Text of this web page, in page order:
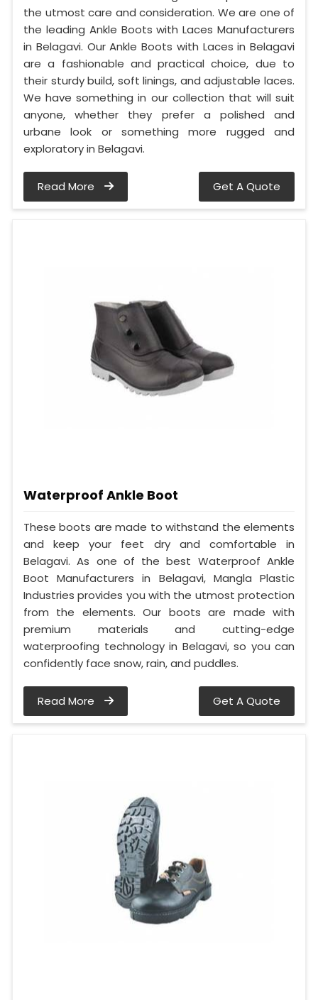
the utmost care and consideration. We are one of
the leading Ankle Boots with Laces Manufacturers
in Belagavi. Our Ankle Boots with Laces in Belagavi
are a fashionable and practical choice, due to
their sturdy build, soft linings, and adjustable laces.
We have something in our collection that will suit
anyone, whether they prefer a polished and
urbane look or something more rugged and
exploratory in Belagavi.
Read More Get A Quote
Waterproof Ankle Boot
These boots are made to withstand the elements
and keep your feet dry and comfortable in
Belagavi. As one of the best Waterproof Ankle
Boot Manufacturers in Belagavi, Mangla Plastic
Industries provides you with the utmost protection
from the elements. Our boots are made with
premium materials and cutting-edge
waterproofing technology in Belagavi, so you can
confidently face snow, rain, and puddles.
Read More Get A Quote